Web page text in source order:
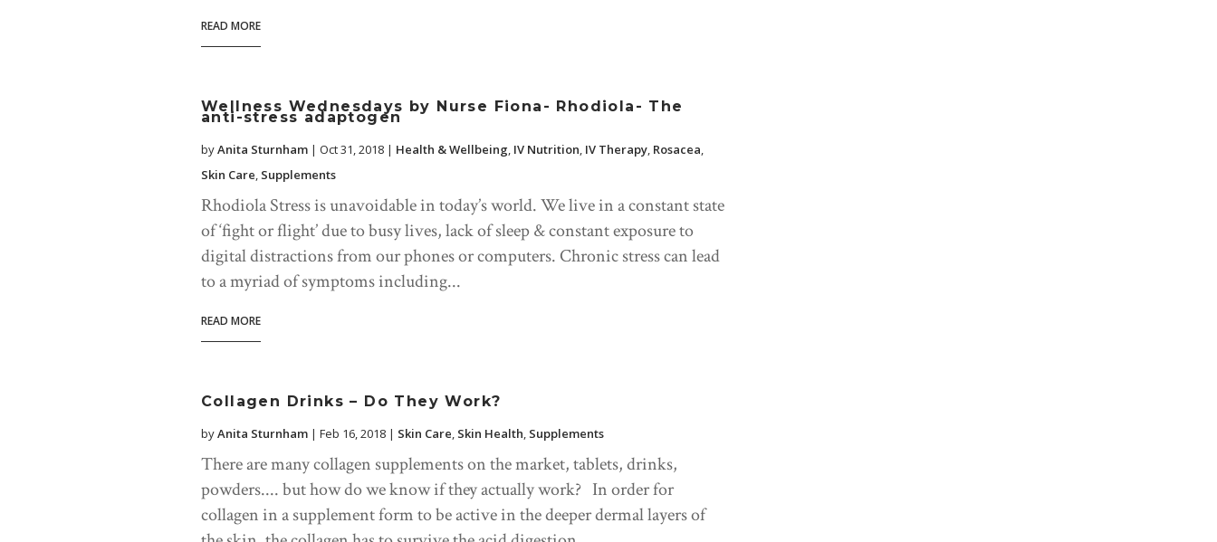
READ MORE
Wellness Wednesdays by Nurse Fiona- Rhodiola- The
anti-stress adaptogen
byAnita Sturnham | Oct 31, 2018 | Health & Wellbeing, IV Nutrition, IV Therapy, Rosacea,
Skin Care, Supplements
Rhodiola Stress is unavoidable in today’s world. We live in a constant state
of ‘fight or flight’ due to busy lives, lack of sleep & constant exposure to
digital distractions from our phones or computers. Chronic stress can lead
to a myriad of symptoms including...
READ MORE
Collagen Drinks – Do They Work?
byAnita Sturnham | Feb 16, 2018 | Skin Care, Skin Health, Supplements
There are many collagen supplements on the market, tablets, drinks,
powders.... but how do we know if they actually work? In order for
collagen in a supplement form to be active in the deeper dermal layers of